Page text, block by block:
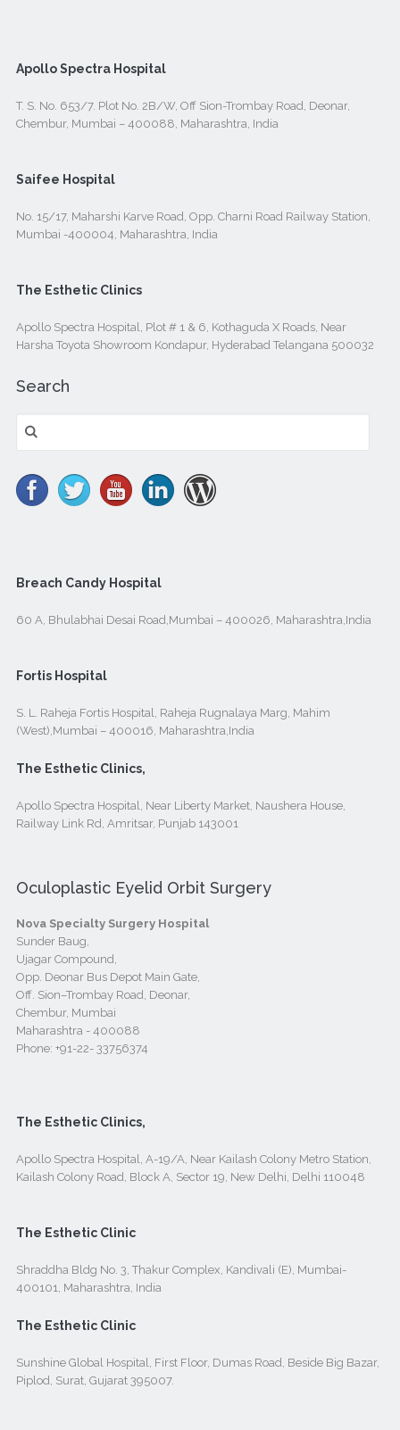
Apollo Spectra Hospital
T. S. No. 653/7. Plot No. 2B/W, Off Sion-Trombay Road, Deonar,
Chembur, Mumbai – 400088, Maharashtra, India
Saifee Hospital
No. 15/17, Maharshi Karve Road, Opp. Charni Road Railway Station,
Mumbai -400004, Maharashtra, India
The Esthetic Clinics
Apollo Spectra Hospital, Plot # 1 & 6, Kothaguda X Roads, Near
Harsha Toyota Showroom Kondapur, Hyderabad Telangana 500032
Search
for:
Breach Candy Hospital
60 A, Bhulabhai Desai Road,Mumbai – 400026, Maharashtra,India
Fortis Hospital
S. L. Raheja Fortis Hospital, Raheja Rugnalaya Marg, Mahim
(West),Mumbai – 400016, Maharashtra,India
The Esthetic Clinics,
Apollo Spectra Hospital, Near Liberty Market, Naushera House,
Railway Link Rd, Amritsar, Punjab 143001
Oculoplastic Eyelid Orbit Surgery
Nova Specialty Surgery Hospital
Sunder Baug,
Ujagar Compound,
Opp. Deonar Bus Depot Main Gate,
Off. Sion–Trombay Road, Deonar,
Chembur, Mumbai
Maharashtra - 400088
Phone: +91-22- 33756374
The Esthetic Clinics,
Apollo Spectra Hospital, A-19/A, Near Kailash Colony Metro Station,
Kailash Colony Road, Block A, Sector 19, New Delhi, Delhi 110048
The Esthetic Clinic
Shraddha Bldg No. 3, Thakur Complex, Kandivali (E), Mumbai-
400101, Maharashtra, India
The Esthetic Clinic
Sunshine Global Hospital, First Floor, Dumas Road, Beside Big Bazar,
Piplod, Surat, Gujarat 395007.